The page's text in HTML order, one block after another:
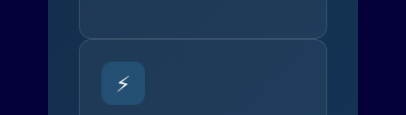
⚡